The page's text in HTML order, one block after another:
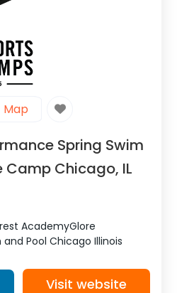
Map
Spring Swim
Chicago, IL
AcademyGlore
Pool Chicago Illinois
Visit website